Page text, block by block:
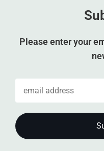
Please enter your